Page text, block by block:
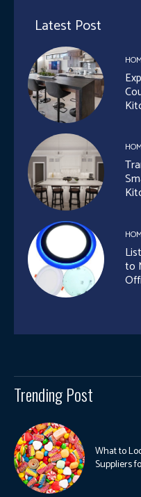
Latest Post
to
Trending Post
What to
Suppliers